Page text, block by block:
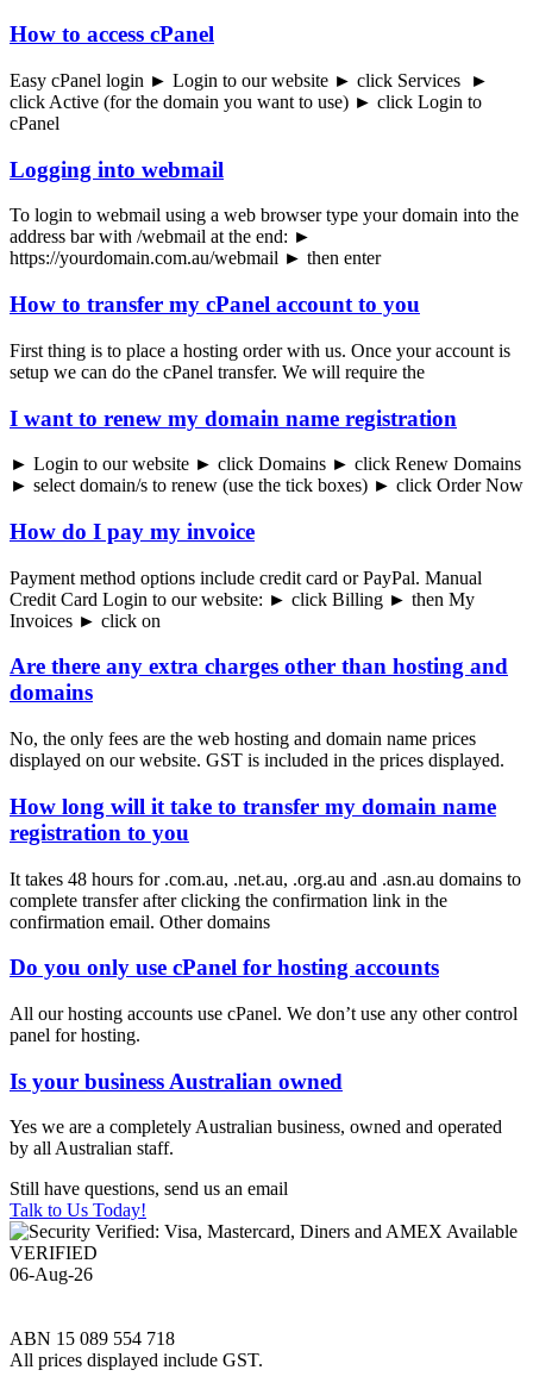
How to access cPanel
Easy cPanel login ► Login to our website ► click Services ►
click Active (for the domain you want to use) ► click Login to
cPanel
Logging into webmail
To login to webmail using a web browser type your domain into the
address bar with /webmail at the end: ►
https://yourdomain.com.au/webmail ► then enter
How to transfer my cPanel account to you
First thing is to place a hosting order with us. Once your account is
setup we can do the cPanel transfer. We will require the
I want to renew my domain name registration
► Login to our website ► click Domains ► click Renew Domains
► select domain/s to renew (use the tick boxes) ► click Order Now
How do I pay my invoice
Payment method options include credit card or PayPal. Manual
Credit Card Login to our website: ► click Billing ► then My
Invoices ► click on
Are there any extra charges other than hosting and
domains
​No, the only fees are the web hosting and domain name prices
displayed on our website. GST is included in the prices displayed.
How long will it take to transfer my domain name
registration to you
It takes 48 hours for .com.au, .net.au, .org.au and .asn.au domains to
complete transfer after clicking the confirmation link in the
confirmation email. Other domains
Do you only use cPanel for hosting accounts
All our hosting accounts use cPanel. We don’t use any other control
panel for hosting.
Is your business Australian owned
Yes we are a completely Australian business, owned and operated
by all Australian staff.
Still have questions, send us an email
Talk to Us Today!
VERIFIED
06-Aug-26
ABN 15 089 554 718
All prices displayed include GST.